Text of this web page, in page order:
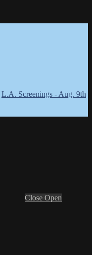
L.A. Screenings - Aug. 9th
Close Open